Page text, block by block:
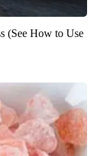
(See How to Use